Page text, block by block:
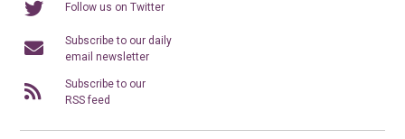
Follow us on Twitter
Subscribe to our daily
email newsletter
Subscribe to our
RSS feed